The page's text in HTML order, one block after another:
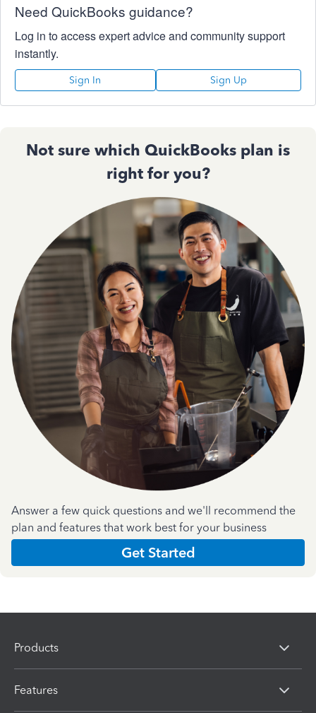
Need QuickBooks guidance?
Log in to access expert advice and community support
instantly.
Sign In Sign Up
Not sure which QuickBooks plan is
right for you?
Answer a few quick questions and we'll recommend the
plan and features that work best for your business
Get Started
Products
Features